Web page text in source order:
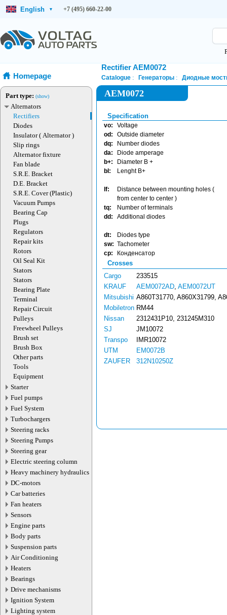
English ▾ +7 (495) 660-22-00
Homepage
Part type: (show)
Alternators
Rectifiers
Diodes
Insulator ( Alternator )
Slip rings
Alternator fixture
Fan blade
S.R.E. Bracket
D.E. Bracket
S.R.E. Cover (Plastic)
Vacuum Pumps
Bearing Cap
Plugs
Regulators
Repair kits
Rotors
Oil Seal Kit
Stators
Stators
Bearing Plate
Terminal
Repair Circuit
Pulleys
Freewheel Pulleys
Brush set
Brush Box
Other parts
Tools
Equipment
Starter
Fuel pumps
Fuel System
Turbochargers
Steering racks
Steering Pumps
Steering gear
Electric steering column
Heavy machinery hydraulics
DC-motors
Car batteries
Fan heaters
Sensors
Engine parts
Body parts
Suspension parts
Air Conditioning
Heaters
Bearings
Drive mechanisms
Ignition System
Lighting system
Rectifier AEM0072
Catalogue Генераторы Диодные
AEM0072
Specification
vo:
Voltage
od:
Outside diameter
dq:
Number diodes
da:
Diode amperage
b+:
Diameter B +
bl:
Lenght B+
lf:
Distance between mounting holes (
from center to center )
tq:
Number of terminals
dd:
Additional diodes
dt:
Diodes type
sw: Tachometer
cp:
Конденсатор
Crosses
Cargo
233515
KRAUF
AEM0072AD, AEM0072UT
Mitsubishi A860T31770, A860X31799,
Mobiletron RM44
Nissan
2312431P10, 231245M310
SJ
JM10072
Transpo
IMR10072
UTM
EM0072B
ZAUFER
312N10250Z